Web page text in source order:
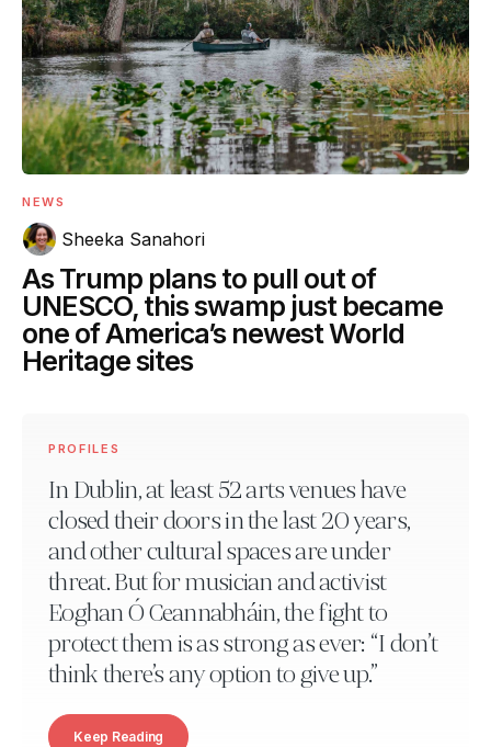
NEWS
Sheeka Sanahori
As Trump plans to pull out of
UNESCO, this swamp just became
one of America’s newest World
Heritage sites
PROFILES
In Dublin, at least 52 arts venues have
closed their doors in the last 20 years,
and other cultural spaces are under
threat. But for musician and activist
Eoghan Ó Ceannabháin, the fight to
protect them is as strong as ever: “I don’t
think there’s any option to give up.”
Keep Reading